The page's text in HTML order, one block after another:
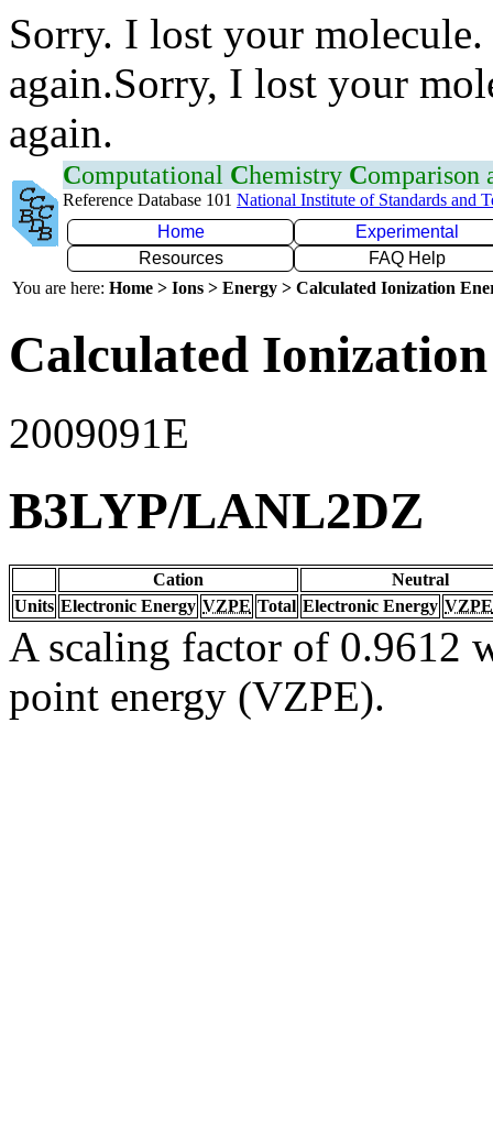
Sorry. I lost your
again.Sorry, I lost your
again.
Computational Chemistry Comparison
Reference Database 101 National Institute of Standards and
Home
Experimental
Resources
FAQ Help
You are here: Home > Ions > Energy > Calculated Ionization
Calculated
2009091E
B3LYP/LANL2DZ
Cation
Neutral
Units Electronic Energy VZPE Total Electronic Energy VZPE
A scaling factor of 0.9612
point energy (VZPE).